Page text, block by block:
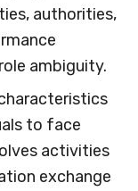
authorities,
ambiguity.
to face
activities
exchange